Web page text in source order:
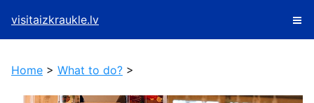
visitaizkraukle.lv
Home > What to do? >